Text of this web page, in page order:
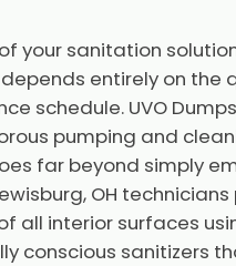
your sanitation
depends entirely on the
schedule. UVO
pumping and
far beyond simply
OH
all interior surfaces
conscious sanitizers